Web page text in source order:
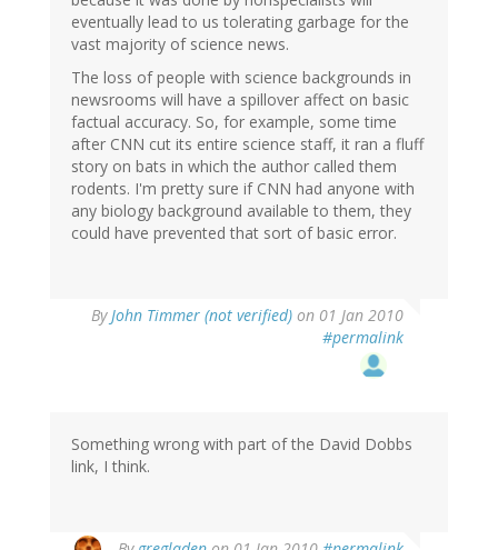
eventually lead to us tolerating garbage for the
vast majority of science news.
The loss of people with science backgrounds in
newsrooms will have a spillover affect on basic
factual accuracy. So, for example, some time
after CNN cut its entire science staff, it ran a fluff
story on bats in which the author called them
rodents. I'm pretty sure if CNN had anyone with
any biology background available to them, they
could have prevented that sort of basic error.
ByJohn Timmer (not verified) on 01 Jan 2010
#permalink
Something wrong with part of the David Dobbs
link, I think.